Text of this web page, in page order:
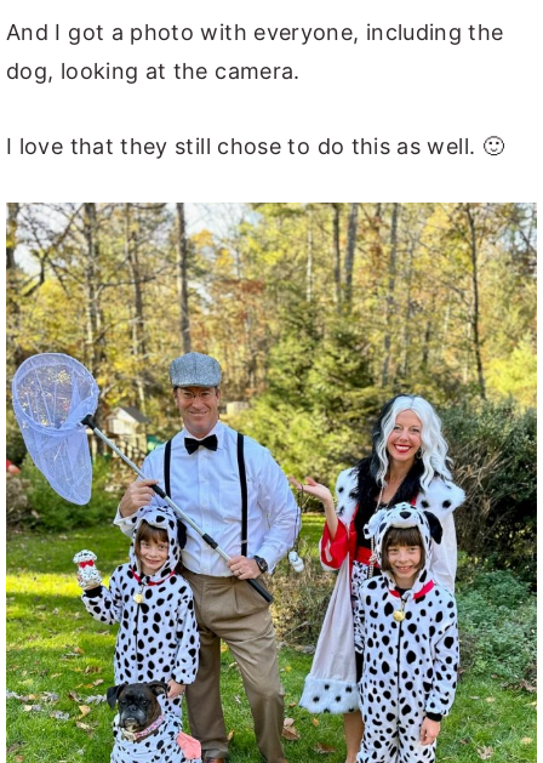
And I got a photo with everyone, including the
dog, looking at the camera.
I love that they still chose to do this as well. 🙂